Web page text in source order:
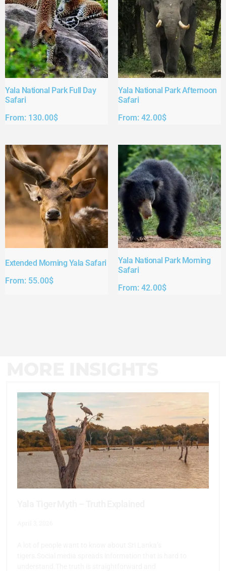
Yala National Park Full Day
Safari​
From: 130.00$
Yala National Park Afternoon
Safari​
From: 42.00$
Extended Morning Yala Safari
From: 55.00$
Yala National Park Morning
Safari
From: 42.00$